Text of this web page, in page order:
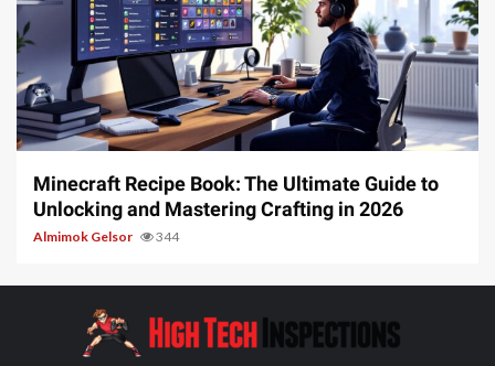
5 min read
Minecraft Recipe Book: The Ultimate Guide to
Unlocking and Mastering Crafting in 2026
Almimok Gelsor 344